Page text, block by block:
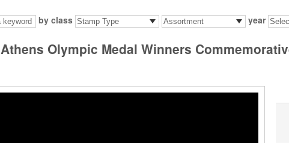
by class year
Olympic Medal Winners